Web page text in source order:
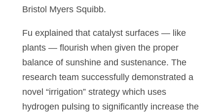
Bristol Myers Squibb.
Fu explained that catalyst surfaces — like
plants — flourish when given the proper
balance of sunshine and sustenance. The
research team successfully demonstrated a
novel “irrigation” strategy which uses
hydrogen pulsing to significantly increase the